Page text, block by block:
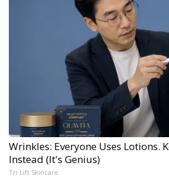
Wrinkles: Everyone Uses Lotions.
Instead (It's Genius)
Tri Lift Skincare